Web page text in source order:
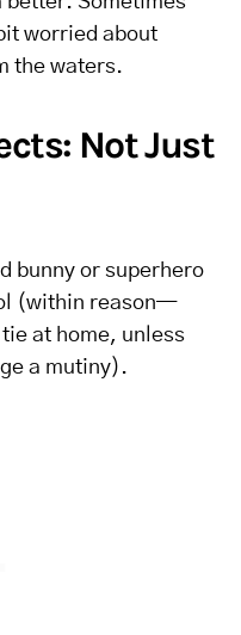
worried about
the waters.
Not Just
bunny or superhero
(within reason—
at home, unless
a mutiny).